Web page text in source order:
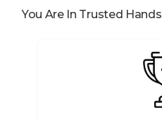
You Are In Trusted Hands